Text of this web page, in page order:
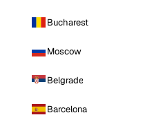
Bucharest
Moscow
Belgrade
Barcelona